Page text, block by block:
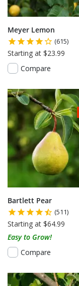
Meyer Lemon
(615)
Starting at $23.99
Compare
Bartlett Pear
(511)
Starting at $64.99
Easy to Grow!
Compare